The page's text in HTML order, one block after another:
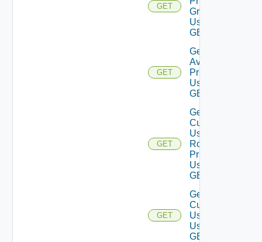
GET
Groups
Using
GET
GET
Get
Available
Privileges
Using
GET
GET
Get
Current
User
Role
Privileges
Using
GET
GET
Get
Current
User
Using
GET